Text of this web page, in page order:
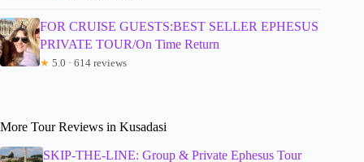
FOR CRUISE GUESTS:BEST SELLER EPHESUS
PRIVATE TOUR/On Time Return
★ 5.0 · 614 reviews
More Tour Reviews in Kusadasi
SKIP-THE-LINE: Group & Private Ephesus Tour